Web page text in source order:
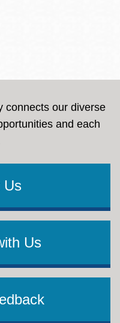
connects our diverse
and each
Us
Us